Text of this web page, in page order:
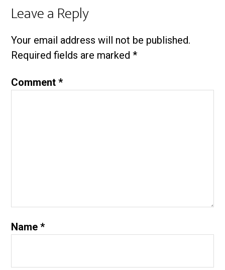
Leave a Reply
Your email address will not be published.
Required fields are marked*
Comment*
Name*